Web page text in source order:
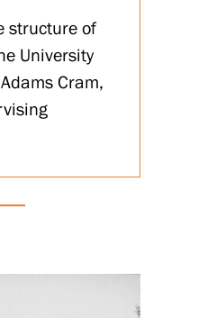
structure of
University
Cram,